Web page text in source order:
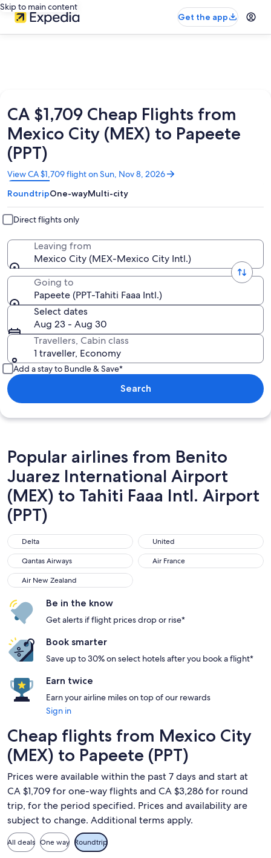
Skip to main content
Get the app
CA $1,709 Cheap Flights from
Mexico City (MEX) to Papeete
(PPT)
View CA $1,709 flight on Sun, Nov 8, 2026
Opens
in
a
new
window
RoundtripOne-wayMulti-city
Direct flights only
Leaving from
Mexico City (MEX-Mexico City Intl.)
Going to
Papeete (PPT-Tahiti Faaa Intl.)
Select dates
Aug 23 - Aug 30
Travellers, Cabin class
1 traveller, Economy
Add a stay to Bundle & Save*
Search
Popular airlines from Benito
Juarez International Airport
(MEX) to Tahiti Faaa Intl. Airport
(PPT)
Delta
Delta United
United
Qantas Airways
Qantas Airways Air France
Air France
Air New Zealand
Air New Zealand
Be in the know
Get alerts if flight prices drop or rise*
Book smarter
Save up to 30% on select hotels after you book a flight*
Earn twice
Earn your airline miles on top of our rewards
Sign in
Cheap flights from Mexico City
(MEX) to Papeete (PPT)
Prices were available within the past 7 days and start at
CA $1,709 for one-way flights and CA $3,286 for round
trip, for the period specified. Prices and availability are
subject to change. Additional terms apply.
All deals One way Roundtrip